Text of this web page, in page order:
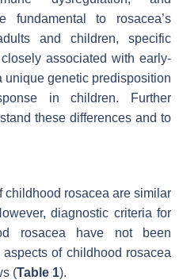
fundamental to rosacea’s
and children, specific
associated with early-
unique genetic predisposition
in children. Further
these differences and to
rosacea are similar
diagnostic criteria for
rosacea have not been
of childhood rosacea
(Table 1).